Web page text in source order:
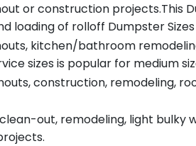
or construction projects.This
loading of rolloff Dumpster Sizes
kitchen/bathroom
sizes is popular for medium
construction, remodeling,
out, remodeling, light bulky